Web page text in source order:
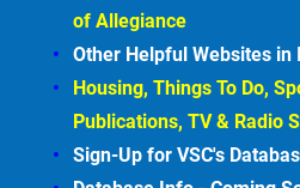
of Allegiance
Other Helpful Websites in
Housing, Things To Do,
Publications, TV & Radio
Sign-Up for VSC's